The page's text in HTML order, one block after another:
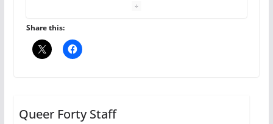
the Pride 365 candle
Share this:
Queer Forty Staff